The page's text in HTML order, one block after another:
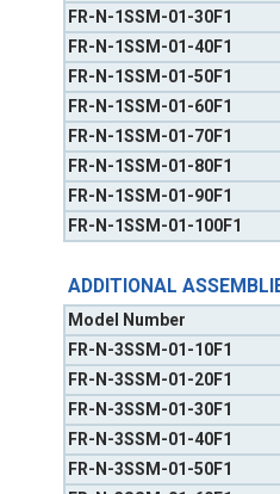
FR-N-1SSM-01-30F1
FR-N-1SSM-01-40F1
FR-N-1SSM-01-50F1
FR-N-1SSM-01-60F1
FR-N-1SSM-01-70F1
FR-N-1SSM-01-80F1
FR-N-1SSM-01-90F1
FR-N-1SSM-01-100F1
ADDITIONAL
Model Number
FR-N-3SSM-01-10F1
FR-N-3SSM-01-20F1
FR-N-3SSM-01-30F1
FR-N-3SSM-01-40F1
FR-N-3SSM-01-50F1